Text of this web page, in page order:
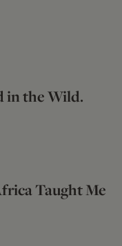
in the Wild.
Taught Me